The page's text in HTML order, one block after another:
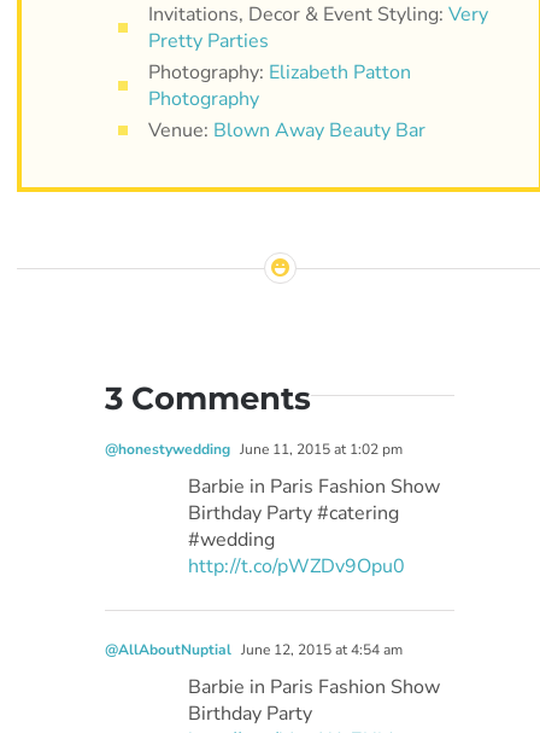
Invitations, Decor & Event Styling: Very
Pretty Parties
Photography: Elizabeth Patton
Photography
Venue: Blown Away Beauty Bar
3 Comments
@honestywedding June 11, 2015 at 1:02 pm
Barbie in Paris Fashion Show
Birthday Party #catering
#wedding
http://t.co/pWZDv9Opu0
@AllAboutNuptial June 12, 2015 at 4:54 am
Barbie in Paris Fashion Show
Birthday Party